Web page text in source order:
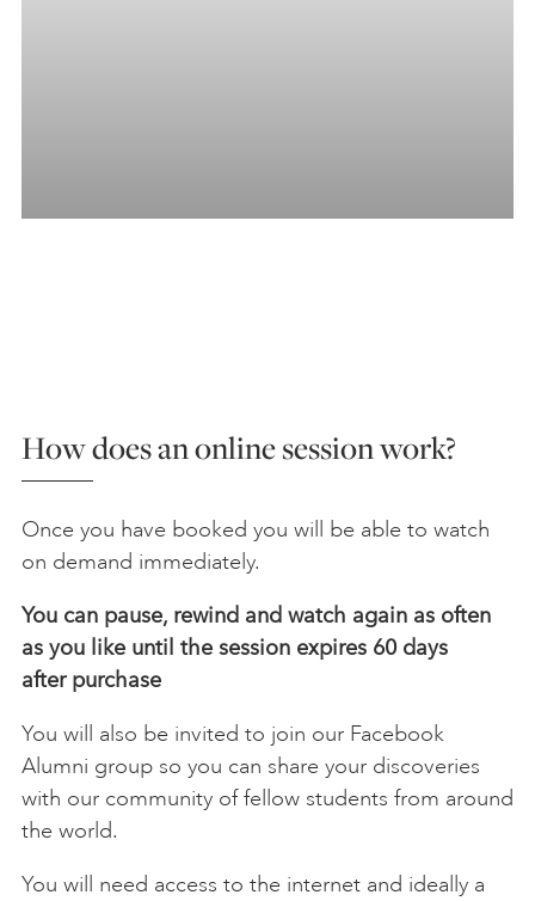
How does an online session work?
Once you have booked you will be able to watch
on demand immediately.
You can pause, rewind and watch again as often
as you like until the session expires 60 days
after purchase
You will also be invited to join our Facebook
Alumni group so you can share your discoveries
with our community of fellow students from around
the world.
You will need access to the internet and ideally a